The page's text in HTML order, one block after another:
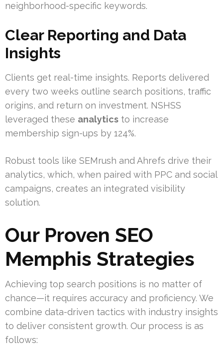
neighborhood-specific keywords.
Clear Reporting and Data
Insights
Clients get real-time insights. Reports delivered
every two weeks outline search positions, traffic
origins, and return on investment. NSHSS
leveraged these analytics to increase
membership sign-ups by 124%.
Robust tools like SEMrush and Ahrefs drive their
analytics, which, when paired with PPC and social
campaigns, creates an integrated visibility
solution.
Our Proven SEO
Memphis Strategies
Achieving top search positions is no matter of
chance—it requires accuracy and proficiency. We
combine data-driven tactics with industry insights
to deliver consistent growth. Our process is as
follows: